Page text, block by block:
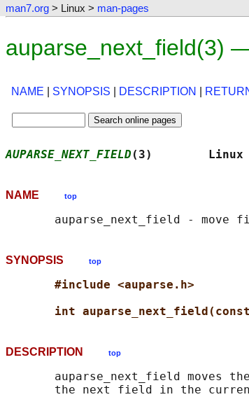
man7.org > Linux > man-pages
auparse_next_field(3)
NAME SYNOPSIS DESCRIPTION
AUPARSE_NEXT_FIELD (3)
NAME top
SYNOPSIS top
#include <auparse.h>
int
DESCRIPTION top
auparse_next_field moves